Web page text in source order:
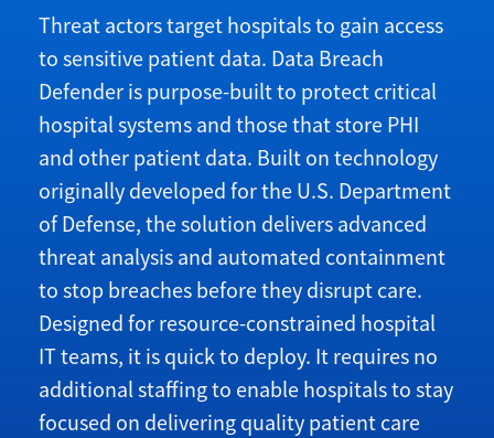
Threat actors target hospitals to gain access
to sensitive patient data. Data Breach
Defender is purpose-built to protect critical
hospital systems and those that store PHI
and other patient data. Built on technology
originally developed for the U.S. Department
of Defense, the solution delivers advanced
threat analysis and automated containment
to stop breaches before they disrupt care.
Designed for resource-constrained hospital
IT teams, it is quick to deploy. It requires no
additional staffing to enable hospitals to stay
focused on delivering quality patient care